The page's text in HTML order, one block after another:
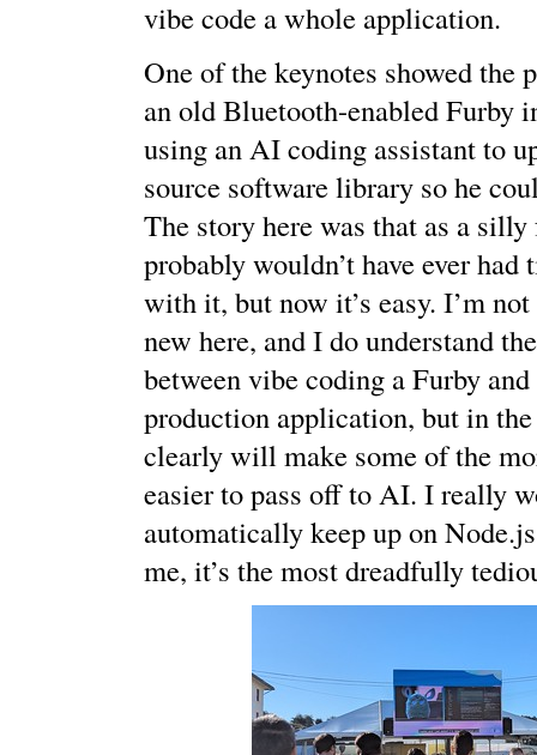
vibe code a whole application.
One of the keynotes showed the
an old Bluetooth-enabled Furby
using an AI coding assistant to
source software library so he
The story here was that as a
probably wouldn’t have ever
with it, but now it’s easy. I’m
new here, and I do understand
between vibe coding a Furby
production application, but in
clearly will make some of the
easier to pass off to AI. I really
automatically keep up on
me, it’s the most dreadfully